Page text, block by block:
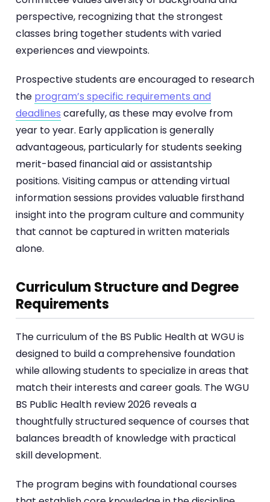
perspective, recognizing that the strongest
classes bring together students with varied
experiences and viewpoints.
Prospective students are encouraged to research
the program’s specific requirements and
deadlines carefully, as these may evolve from
year to year. Early application is generally
advantageous, particularly for students seeking
merit-based financial aid or assistantship
positions. Visiting campus or attending virtual
information sessions provides valuable firsthand
insight into the program culture and community
that cannot be captured in written materials
alone.
Curriculum Structure and Degree
Requirements
The curriculum of the BS Public Health at WGU is
designed to build a comprehensive foundation
while allowing students to specialize in areas that
match their interests and career goals. The WGU
BS Public Health review 2026 reveals a
thoughtfully structured sequence of courses that
balances breadth of knowledge with practical
skill development.
The program begins with foundational courses